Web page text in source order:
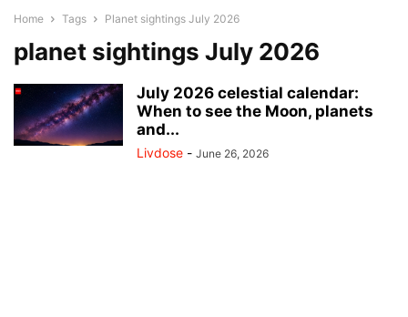
Home Tags Planet sightings July 2026
planet sightings July 2026
July 2026 celestial calendar:
When to see the Moon, planets
and...
Livdose - June 26, 2026